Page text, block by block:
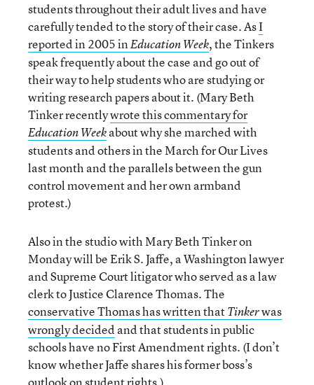
students throughout their adult lives and have
carefully tended to the story of their case. AsI
reported in 2005 inEducation Week, the Tinkers
speak frequently about the case and go out of
their way to help students who are studying or
writing research papers about it. (Mary Beth
Tinker recentlywrote this commentary for
Education Weekabout why she marched with
students and others in the March for Our Lives
last month and the parallels between the gun
control movement and her own armband
protest.)
Also in the studio with Mary Beth Tinker on
Monday will be Erik S. Jaffe, a Washington lawyer
and Supreme Court litigator who served as a law
clerk to Justice Clarence Thomas. The
conservative Thomas has written thatTinkerwas
wrongly decided and that students in public
schools have no First Amendment rights. (I don’t
know whether Jaffe shares his former boss’s